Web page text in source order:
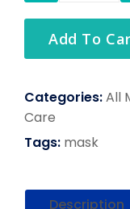
Add To
Categories:All
Care
Tags: mask
Description